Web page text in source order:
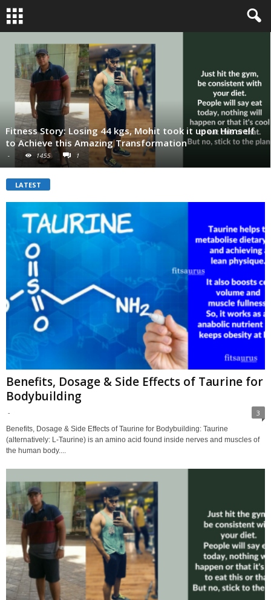
Fitness Story: Losing 44 kgs, Mohit took it upon Himself
to Achieve this Amazing Transformation
- 1455 1
LATEST
Benefits, Dosage & Side Effects of Taurine for
Bodybuilding
- 3
Benefits, Dosage & Side Effects of Taurine for Bodybuilding: Taurine
(alternatively: L-Taurine) is an amino acid found inside nerves and muscles of
the human body....